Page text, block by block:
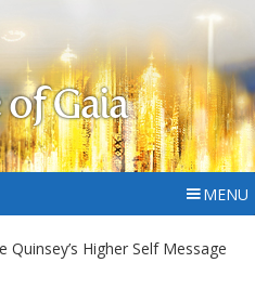
Gaia
MENU
Quinsey’s Higher Self Message